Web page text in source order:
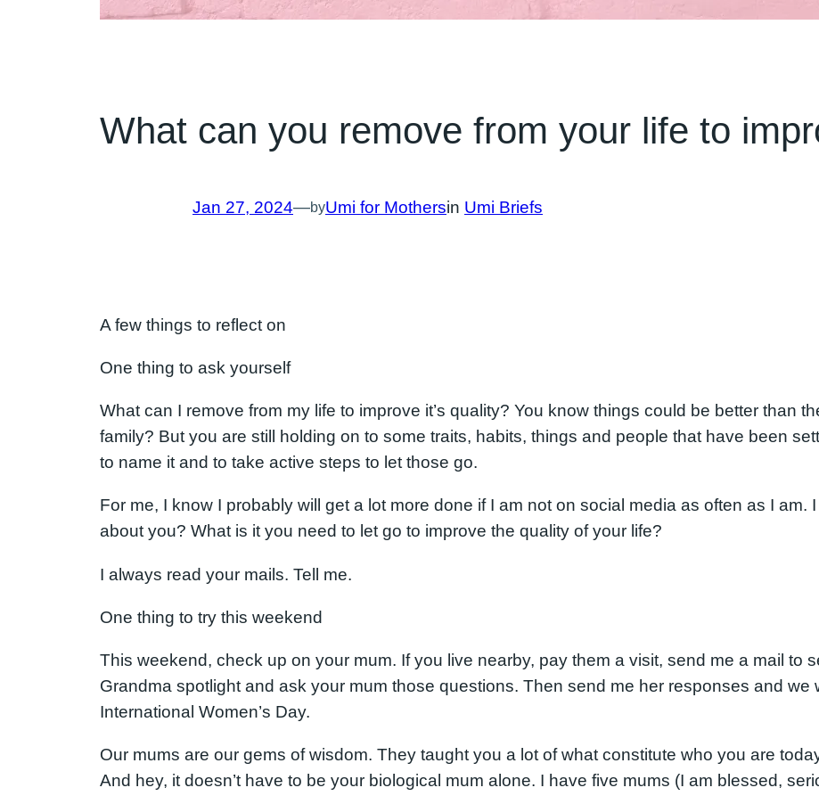
What can you remove from your life to
Jan 27, 2024—byUmi for Mothersin Umi Briefs
A few things to reflect on
One thing to ask yourself
What can I remove from my life to improve it’s quality? You know things could be better than
family? But you are still holding on to some traits, habits, things and people that have been
to name it and to take active steps to let those go.
For me, I know I probably will get a lot more done if I am not on social media as often as I am.
about you? What is it you need to let go to improve the quality of your life?
I always read your mails. Tell me.
One thing to try this weekend
This weekend, check up on your mum. If you live nearby, pay them a visit, send me a mail to
Grandma spotlight and ask your mum those questions. Then send me her responses and we
International Women’s Day.
Our mums are our gems of wisdom. They taught you a lot of what constitute who you are
And hey, it doesn’t have to be your biological mum alone. I have five mums (I am blessed,